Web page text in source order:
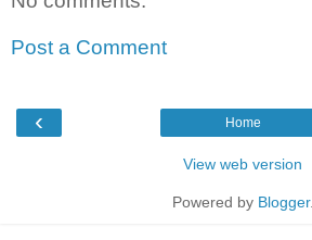
Post a Comment
‹ Home
View web version
Powered by Blogger.